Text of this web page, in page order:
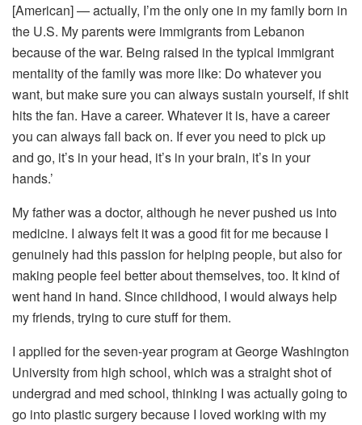
[American] — actually, I’m the only one in my family born in
the U.S. My parents were immigrants from Lebanon
because of the war. Being raised in the typical immigrant
mentality of the family was more like: Do whatever you
want, but make sure you can always sustain yourself, if shit
hits the fan. Have a career. Whatever it is, have a career
you can always fall back on. If ever you need to pick up
and go, it’s in your head, it’s in your brain, it’s in your
hands.’
My father was a doctor, although he never pushed us into
medicine. I always felt it was a good fit for me because I
genuinely had this passion for helping people, but also for
making people feel better about themselves, too. It kind of
went hand in hand. Since childhood, I would always help
my friends, trying to cure stuff for them.
I applied for the seven-year program at George Washington
University from high school, which was a straight shot of
undergrad and med school, thinking I was actually going to
go into plastic surgery because I loved working with my